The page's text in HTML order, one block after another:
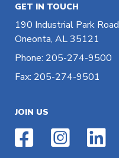
JOIN US
GET IN TOUCH
190 Industrial Park Road
Oneonta, AL 35121
Phone: 205-274-9500
Fax: 205-274-9501